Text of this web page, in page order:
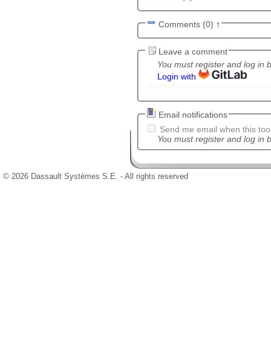
Comments (0) ↑
Leave a comment
You must register and log in
Login with
Email notifications
Send me email when this
You must register and log in
© 2026 Dassault Systèmes S.E. - All rights reserved